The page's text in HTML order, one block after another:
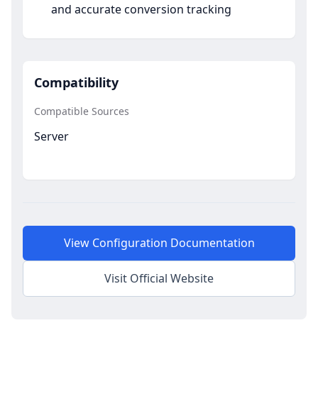
and accurate conversion tracking
Compatibility
Compatible Sources
Server
View Configuration Documentation
Visit Official Website